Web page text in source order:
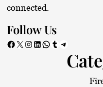
connected.
Follow Us
Facebook X Instagram LinkedIn WhatsApp Tumblr Telegram